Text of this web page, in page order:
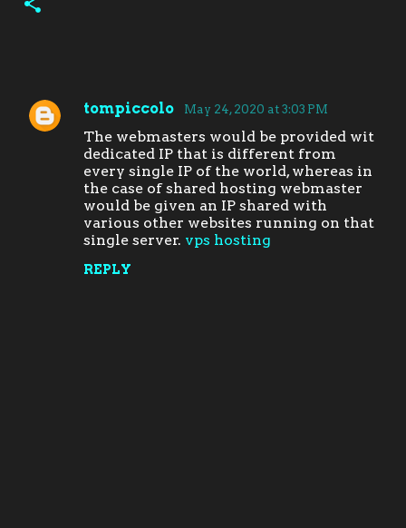
C
tompiccolo May 24, 2020 at 3:03 PM
The webmasters would be provided wit
dedicated IP that is different from
every single IP of the world, whereas in
the case of shared hosting webmaster
would be given an IP shared with
various other websites running on that
single server. vps hosting
REPLY